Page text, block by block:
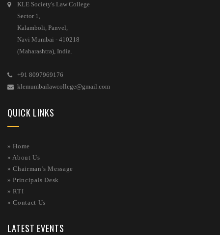
KLE Society's Law College
Sector 1,
Kalamboli, Panvel,
Navi Mumbai - 410218
(Maharashtra), India.
+91 8097969176
klemumbailawcollege@gmail.com
QUICK LINKS
» Home
»About Us
»Chairman’s Message
»Principals Desk
»RTI
»Contact Us
LATEST EVENTS